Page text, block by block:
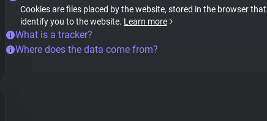
Cookies are files placed by the website, stored in the browser
identify you to the website. Learn more
What is a tracker?
Where does the data come from?